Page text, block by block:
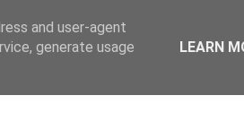
and user-agent
generate usage
LEARN